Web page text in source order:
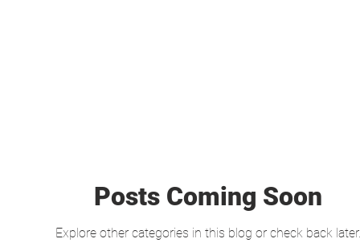
Posts Coming Soon
Explore other categories in this blog or check back later.